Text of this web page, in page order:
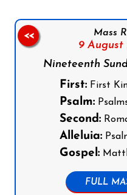
Mass
9 August
Nineteenth
First: First
Psalm:
Second:
Alleluia:
Gospel:
FULL
<<